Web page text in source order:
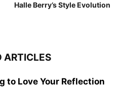
Halle Berry’s Style Evolution
ARTICLES
to Love Your Reflection